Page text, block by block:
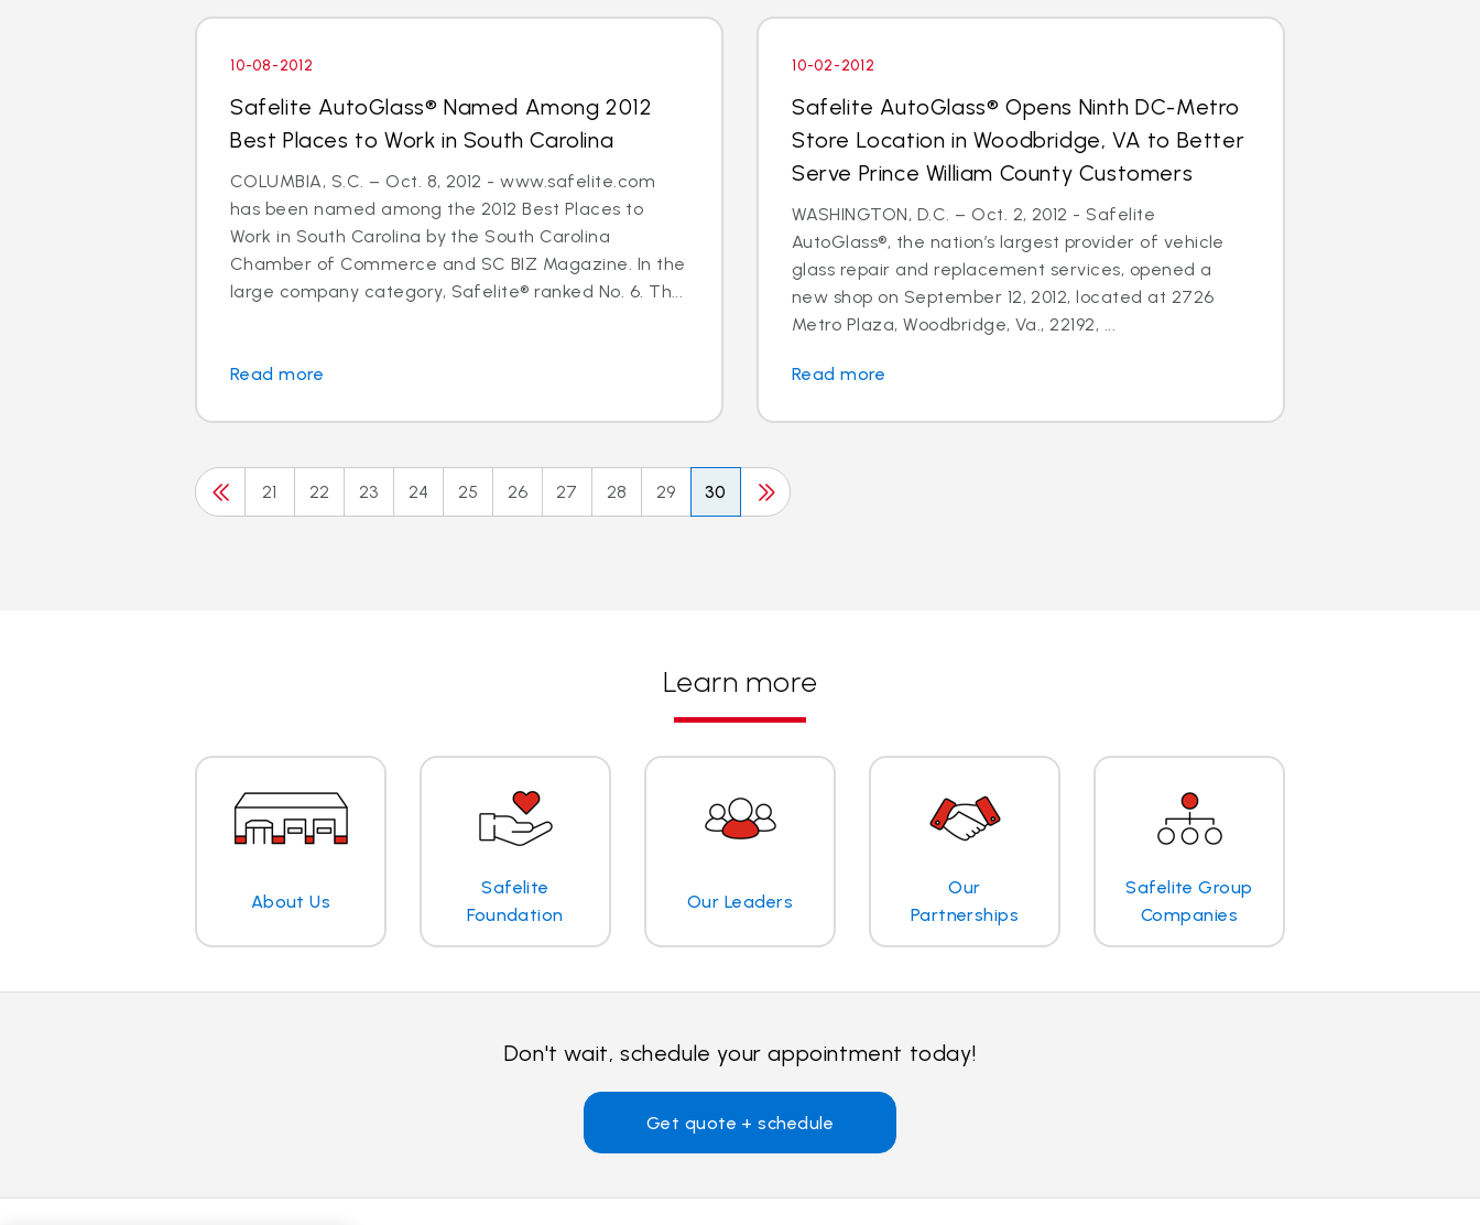
10-08-2012
Safelite AutoGlass® Named Among 2012
Best Places to Work in South Carolina
COLUMBIA, S.C. – Oct. 8, 2012 - www.safelite.com
has been named among the 2012 Best Places to
Work in South Carolina by the South Carolina
Chamber of Commerce and SC BIZ Magazine. In the
large company category, Safelite® ranked No. 6. Th...
Read more
10-02-2012
Safelite AutoGlass® Opens Ninth DC-Metro
Store Location in Woodbridge, VA to Better
Serve Prince William County Customers
WASHINGTON, D.C. – Oct. 2, 2012 - Safelite
AutoGlass®, the nation’s largest provider of vehicle
glass repair and replacement services, opened a
new shop on September 12, 2012, located at 2726
Metro Plaza, Woodbridge, Va., 22192, ...
Read more
21 22 23 24 25 26 27 28 29 30
Learn more
About Us
Safelite
Foundation
Our Leaders
Our
Partnerships
Safelite Group
Companies
Don't wait, schedule your appointment today!
Get quote + schedule